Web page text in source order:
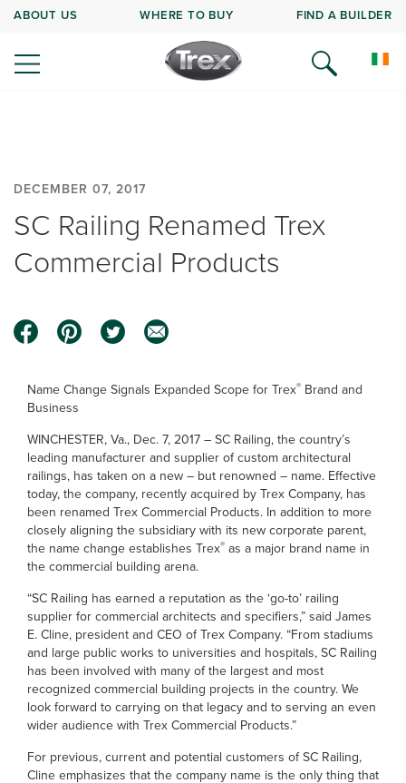
ABOUT US WHERE TO BUY FIND A BUILDER
DECEMBER 07, 2017
SC Railing Renamed Trex
Commercial Products
Name Change Signals Expanded Scope for Trex® Brand and
Business
WINCHESTER, Va., Dec. 7, 2017 – SC Railing, the country’s
leading manufacturer and supplier of custom architectural
railings, has taken on a new – but renowned – name. Effective
today, the company, recently acquired by Trex Company, has
been renamed Trex Commercial Products. In addition to more
closely aligning the subsidiary with its new corporate parent,
the name change establishes Trex® as a major brand name in
the commercial building arena.
“SC Railing has earned a reputation as the ‘go-to’ railing
supplier for commercial architects and specifiers,” said James
E. Cline, president and CEO of Trex Company. “From stadiums
and large public works to universities and hospitals, SC Railing
has been involved with many of the largest and most
recognized commercial building projects in the country. We
look forward to carrying on that legacy and to serving an even
wider audience with Trex Commercial Products.”
For previous, current and potential customers of SC Railing,
Cline emphasizes that the company name is the only thing that